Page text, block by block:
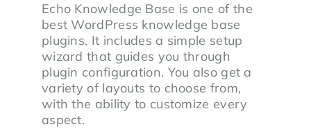
Echo Knowledge Base is one of the
best WordPress knowledge base
plugins. It includes a simple setup
wizard that guides you through
plugin configuration. You also get a
variety of layouts to choose from,
with the ability to customize every
aspect.